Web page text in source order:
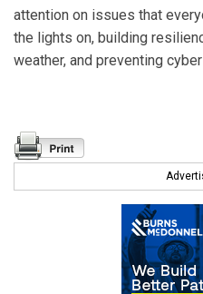
attention on issues that
the lights on, building
weather, and preventing